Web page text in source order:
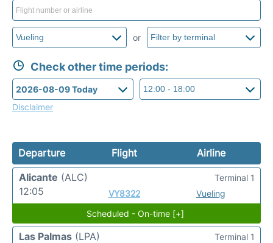
or
Check other time periods:
Disclaimer
Departure Flight
Airline
Alicante (ALC)
12:05
VY8322 Vueling
Terminal 1
Scheduled - On-time [+]
Las Palmas (LPA)
Terminal 1